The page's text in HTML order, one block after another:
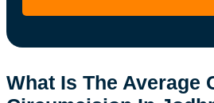
What Is The Average